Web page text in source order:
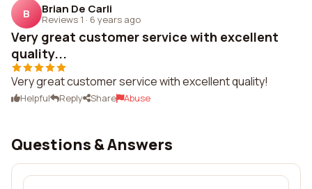
B Brian De Carli
Reviews 1 · 6 years ago
Very great customer service with excellent
quality...
Very great customer service with excellent quality!
Helpful Reply Share Abuse
Questions & Answers